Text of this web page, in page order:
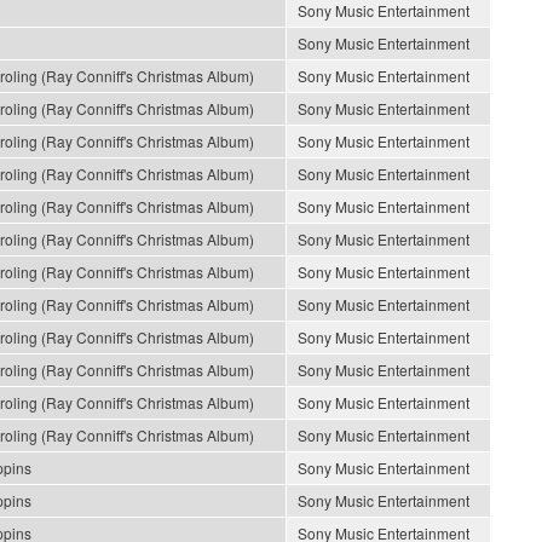
Sony Music Entertainment
Sony Music Entertainment
(Ray Conniff's Christmas Album)
Sony Music Entertainment
(Ray Conniff's Christmas Album)
Sony Music Entertainment
(Ray Conniff's Christmas Album)
Sony Music Entertainment
(Ray Conniff's Christmas Album)
Sony Music Entertainment
(Ray Conniff's Christmas Album)
Sony Music Entertainment
(Ray Conniff's Christmas Album)
Sony Music Entertainment
(Ray Conniff's Christmas Album)
Sony Music Entertainment
(Ray Conniff's Christmas Album)
Sony Music Entertainment
(Ray Conniff's Christmas Album)
Sony Music Entertainment
(Ray Conniff's Christmas Album)
Sony Music Entertainment
(Ray Conniff's Christmas Album)
Sony Music Entertainment
(Ray Conniff's Christmas Album)
Sony Music Entertainment
Sony Music Entertainment
Sony Music Entertainment
Sony Music Entertainment